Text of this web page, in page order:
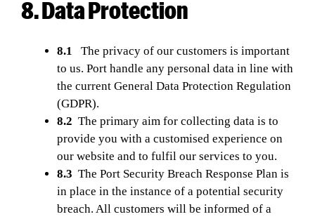
8. Data Protection
8.1 The privacy of our customers is important
to us. Port handle any personal data in line with
the current General Data Protection Regulation
(GDPR).
8.2 The primary aim for collecting data is to
provide you with a customised experience on
our website and to fulfil our services to you.
8.3 The Port Security Breach Response Plan is
in place in the instance of a potential security
breach. All customers will be informed of a